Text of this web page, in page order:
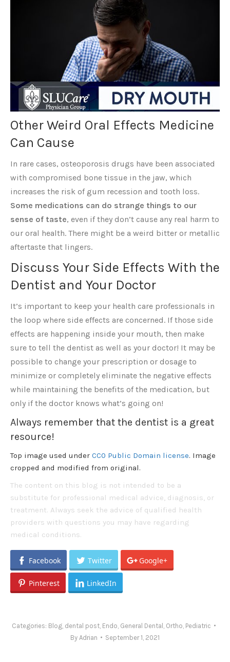
Other Weird Oral Effects Medicine
Can Cause
In rare cases, osteoporosis drugs have been associated
with compromised bone tissue in the jaw, which
increases the risk of gum recession and tooth loss.
Some medications can do strange things to our
sense of taste, even if they don’t cause any real harm to
our oral health. There might be a weird bitter or metallic
aftertaste that lingers.
Discuss Your Side Effects With the
Dentist and Your Doctor
It’s important to keep your health care professionals in
the loop where side effects are concerned. If those side
effects are happening inside your mouth, then make
sure to tell the dentist as well as your doctor! It may be
possible to change your prescription or dosage to
minimize or completely eliminate the negative effects
while maintaining the benefits of the medication, but
only if the doctor knows what’s going on!
Always remember that the dentist is a great
resource!
Top image used under CC0 Public Domain license. Image
cropped and modified from original.
The content on this blog is not intended to be a
substitute for professional medical advice, diagnosis, or
treatment. Always seek the advice of qualified health
providers with questions you may have regarding
medical conditions.
Facebook Twitter Google+
Pinterest LinkedIn
Categories: Blog, dental post, Endo General Dental Ortho Pediatric
By Adrian September 1, 2021